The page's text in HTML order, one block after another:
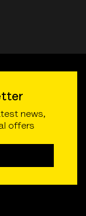
news,
offers